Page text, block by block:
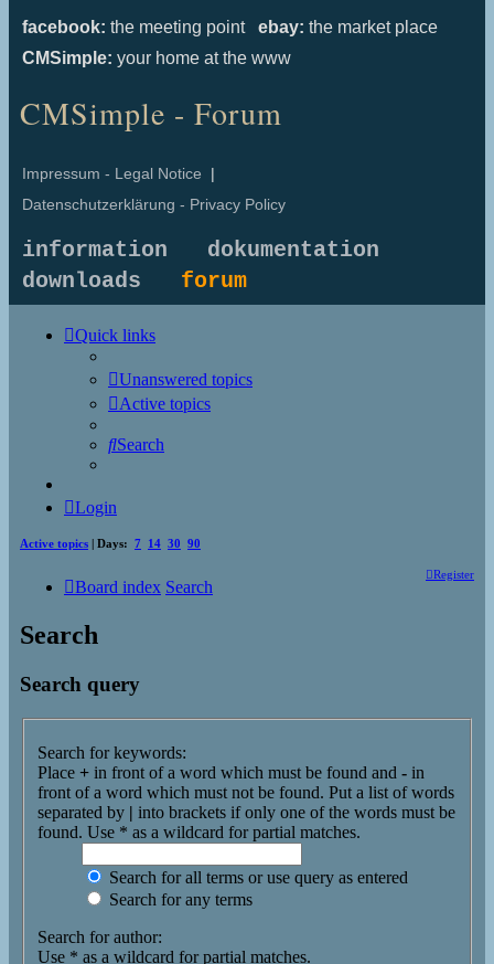
facebook: the meeting point ebay: the market place
CMSimple: your home at the www
CMSimple - Forum
Impressum - Legal Notice |
Datenschutzerklärung - Privacy Policy
information
dokumentation
downloads forum
Quick links
Unanswered topics
Active topics
Search
Login
Active topics | Days: 7 14 30 90
Register
Board index Search
Search
Search query
Search for keywords:
Place + in front of a word which must be found and - in
front of a word which must not be found. Put a list of words
separated by | into brackets if only one of the words must be
found. Use * as a wildcard for partial matches.
Search for all terms or use query as entered
Search for any terms
Search for author:
Use * as a wildcard for partial matches.